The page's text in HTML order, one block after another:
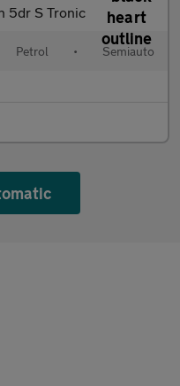
5dr S Tronic
Petrol • Semiauto